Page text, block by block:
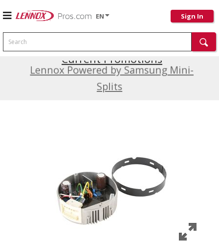
EN Sign In
Search
Lennox Powered by Samsung Mini-
Splits
Current Promotions